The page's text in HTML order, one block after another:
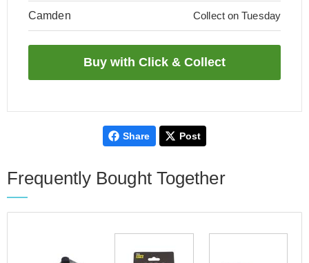
Camden Collect on Tuesday
Share Post
Frequently Bought Together